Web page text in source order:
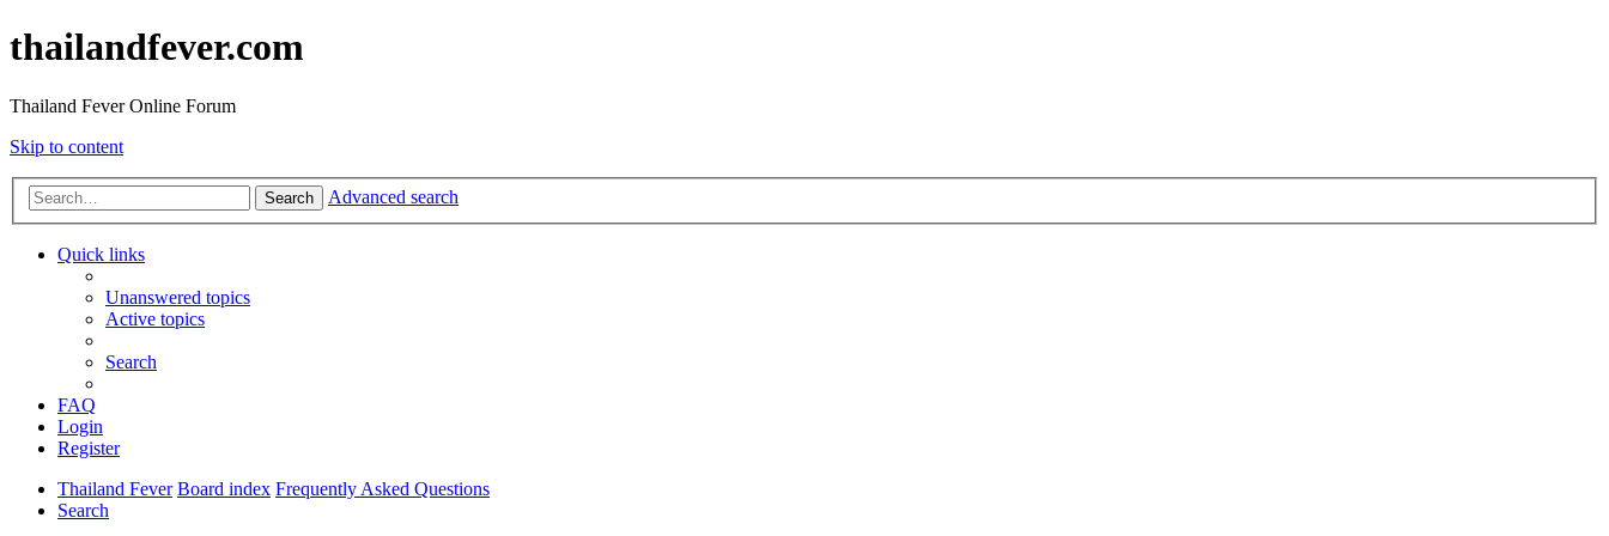
thailandfever.com
Thailand Fever Online Forum
Skip to content
Search Advanced search
Quick links
Unanswered topics
Active topics
Search
FAQ
Login
Register
Thailand Fever Board index Frequently Asked Questions
Search